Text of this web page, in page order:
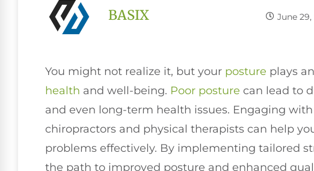
BASIX June 29,
You might not realize it, but your posture plays
health and well-being. Poor posture can lead to
and even long-term health issues. Engaging
chiropractors and physical therapists can help
problems effectively. By implementing tailored
the path to improved posture and enhanced